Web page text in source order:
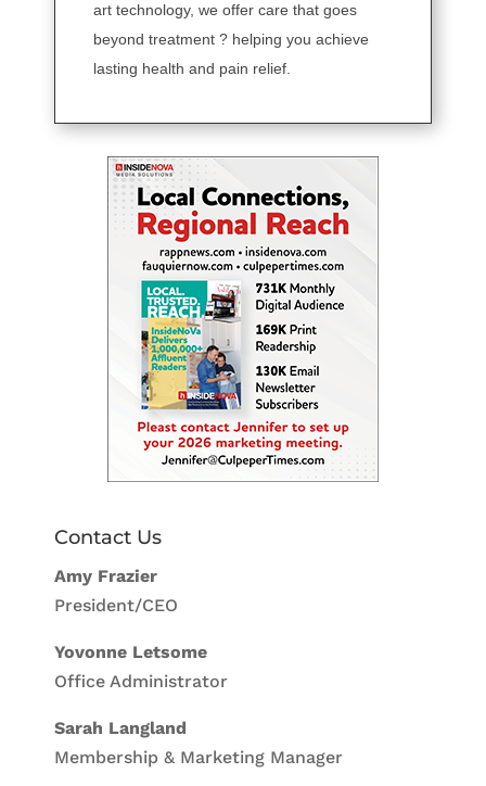
art technology, we offer care that goes
beyond treatment ? helping you achieve
lasting health and pain relief.
Contact Us
Amy Frazier
President/CEO
Yovonne Letsome
Office Administrator
Sarah Langland
Membership & Marketing Manager